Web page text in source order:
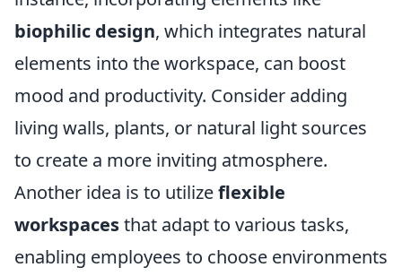
biophilic design, which integrates natural
elements into the workspace, can boost
mood and productivity. Consider adding
living walls, plants, or natural light sources
to create a more inviting atmosphere.
Another idea is to utilizeflexible
workspacesthat adapt to various tasks,
enabling employees to choose environments